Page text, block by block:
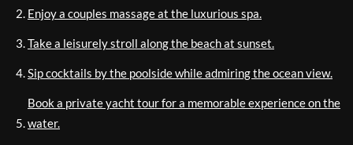
Enjoy a couples massage at the luxurious spa.
Take a leisurely stroll along the beach at sunset.
Sip cocktails by the poolside while admiring the ocean view.
Book a private yacht tour for a memorable experience on the
water.